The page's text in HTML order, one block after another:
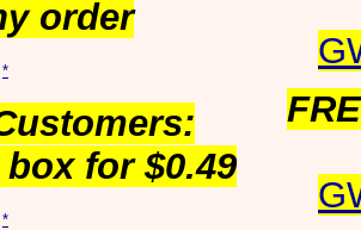
order
*
for $0.49
*